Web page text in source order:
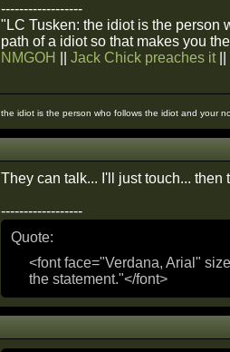
------------------
"LC Tusken: the idiot is the person
path of a idiot so that makes you
NMGOH
Jack Chick preaches it||
the idiot is the person who follows the idiot and your
They can talk... I'll just touch...
------------------
Quote:
<font face="Verdana, Arial"
the statement."</font>